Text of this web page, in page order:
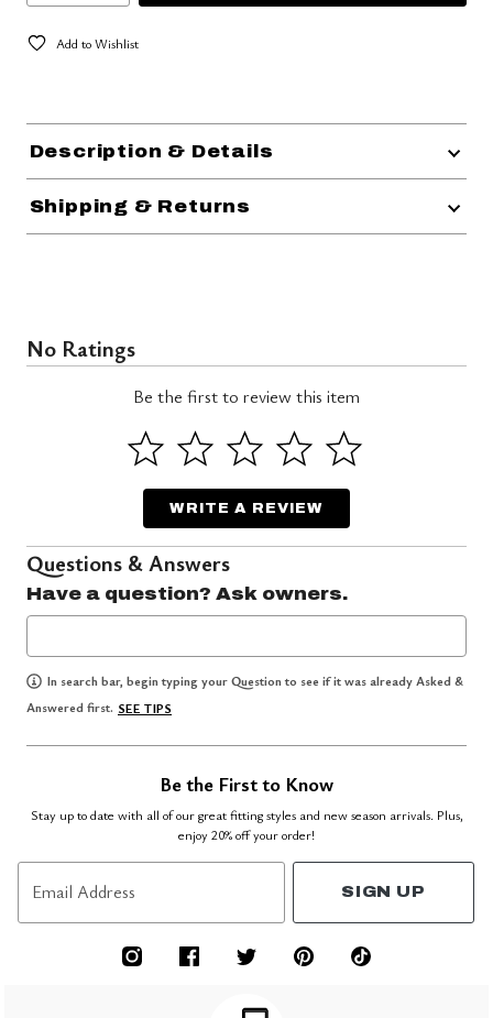
Add to Wishlist
Description & Details
Shipping & Returns
No Ratings
Be the first to review this item
WRITE A REVIEW
Questions & Answers
Have a question? Ask owners.
In search bar, begin typing your Question to see if it was already Asked &
Answered first. SEE TIPS
Be the First to Know
Stay up to date with all of our great fitting styles and new season arrivals. Plus,
enjoy 20% off your order!
Email Address SIGN UP